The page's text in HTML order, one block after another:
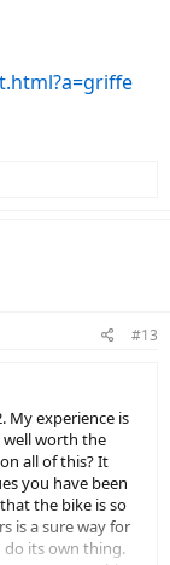
#13
My experience is
worth the
all of this? It
you have been
the bike is so
is a sure way for
do its own thing.